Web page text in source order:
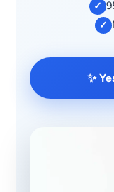
✓
✓
✨